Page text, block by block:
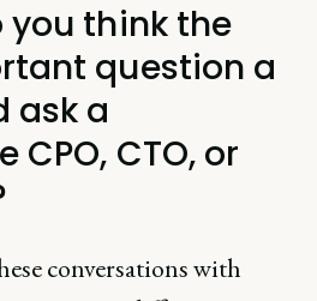
you think the
question a
ask a
CTO, or
conversations with